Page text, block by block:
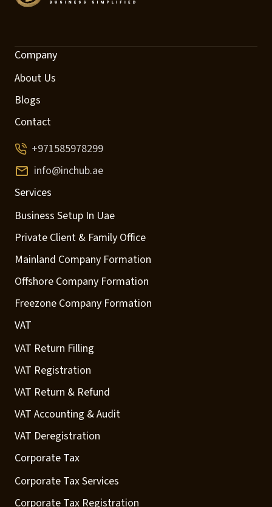
Company
About Us
Blogs
Contact
+971585978299
info@inchub.ae
Services
Business Setup In Uae
Private Client & Family Office
Mainland Company Formation
Offshore Company Formation
Freezone Company Formation
VAT
VAT Return Filling
VAT Registration
VAT Return & Refund
VAT Accounting & Audit
VAT Deregistration
Corporate Tax
Corporate Tax Services
Corporate Tax Registration